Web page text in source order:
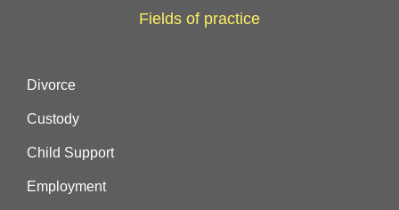
Fields of practice
Divorce
Custody
Child Support
Employment